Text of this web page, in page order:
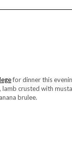
for dinner this
lamb crusted with
brulee.